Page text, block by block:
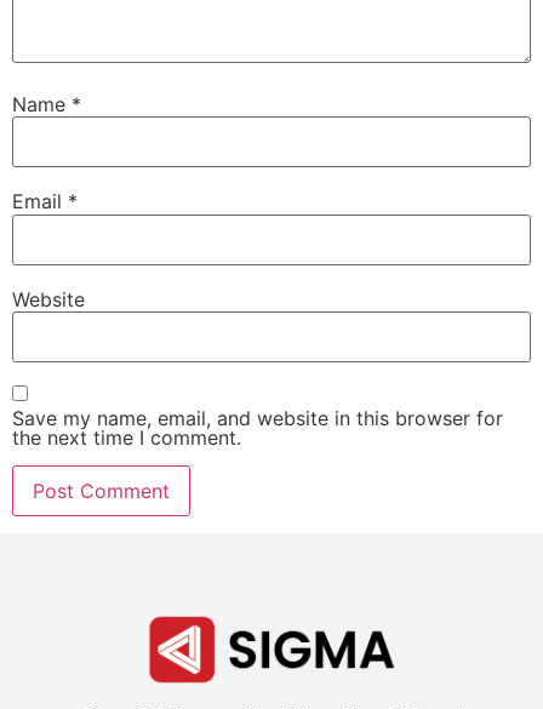
Name *
Email *
Website
Save my name, email, and website in this browser for
the next time I comment.